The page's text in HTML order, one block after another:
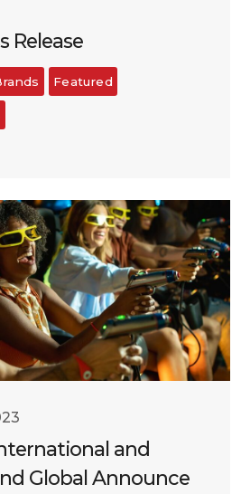
Release
Featured
and
Global Announce